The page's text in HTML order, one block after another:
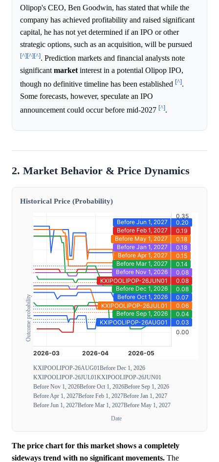
Olipop's CEO, Ben Goodwin, has stated that while the
company has achieved profitability and raised significant
capital, he has not yet determined if an IPO or other
strategic options, such as an acquisition, will be pursued
[^][^][^]. Prediction markets and financial analysts note
significant market interest in a potential Olipop IPO,
though no definitive timeline has been established [^].
Some forecasts, however, speculate an IPO
announcement could occur before mid-2027 [^].
2. Market Behavior & Price Dynamics
Historical Price (Probability)
Outcome probability
KXIPOOLIPOP-26AUG01Before Dec 1, 2026
KXIPOOLIPOP-26JUL01KXIPOOLIPOP-26JUN01
Before Nov 1, 2026Before Oct 1, 2026Before Sep 1, 2026
Before Apr 1, 2027Before Feb 1, 2027Before Jan 1, 2027
Before Jun 1, 2027Before Mar 1, 2027Before May 1, 2027
Date
The price chart for this market shows a completely
sideways trend with no significant movements. The